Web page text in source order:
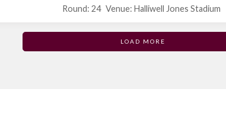
Round: 24 Venue: Halliwell Jones Stadium
LOAD MORE